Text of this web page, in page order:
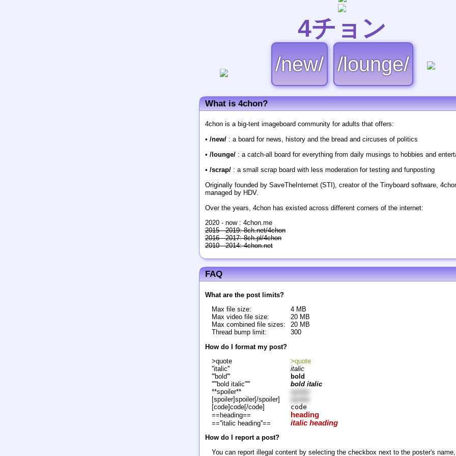
4チョン
/new/ /lounge/
What is 4chon?
4chon is a big-tent imageboard community for adults that offers:
• /new/: a board for news, history and the bread and circuses of politics
• /lounge/: a catch-all board for everything from daily musings to hobbies and
• /scrap/: a small scrap board with less moderation for testing and funposting
Originally founded by SaveTheInternet (STI), creator of the Tinyboard software,
managed by HDV.
Over the years, 4chon has existed across different corners of the internet:
2020 - now : 4chon.me
2015 - 2019: 8ch.net/4chon
2016 - 2017: 8ch.pl/4chon
2010 - 2014: 4chon.net
FAQ
What are the post limits?
Max file size:
4 MB
Max video file size:
20 MB
Max combined file sizes:
20 MB
Thread bump limit:
300
How do I format my post?
>quote
>quote
''italic''
italic
'''bold'''
bold
'''''bold italic'''''
bold italic
**spoiler**
spoiler
[spoiler]spoiler[/spoiler]
[code]code[/code]
code
==heading==
heading
==''italic heading''== italic heading
How do I report a post?
You can report illegal content by selecting the checkbox next to the poster's